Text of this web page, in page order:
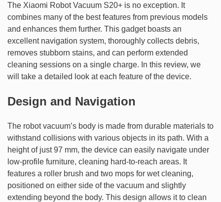
The Xiaomi Robot Vacuum S20+ is no exception. It
combines many of the best features from previous models
and enhances them further. This gadget boasts an
excellent navigation system, thoroughly collects debris,
removes stubborn stains, and can perform extended
cleaning sessions on a single charge. In this review, we
will take a detailed look at each feature of the device.
Design and Navigation
The robot vacuum’s body is made from durable materials to
withstand collisions with various objects in its path. With a
height of just 97 mm, the device can easily navigate under
low-profile furniture, cleaning hard-to-reach areas. It
features a roller brush and two mops for wet cleaning,
positioned on either side of the vacuum and slightly
extending beyond the body. This design allows it to clean